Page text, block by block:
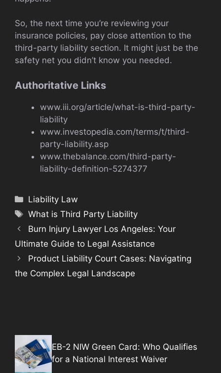
So, the next time you’re reviewing your
insurance policies, pay close attention to the
third-party liability section. It might just be the
safety net you didn’t know you needed.
Authoritative Links
www.iii.org/article/what-is-third-party-
liability
www.investopedia.com/terms/t/third-
party-liability.asp
www.thebalance.com/third-party-
liability-definition-5274377
Categories
Liability Law
Tags
What is Third Party Liability
Burn Injury Lawyer Los Angeles: Your
Ultimate Guide to Legal Assistance
Product Liability Court Cases: Navigating
the Complex Legal Landscape
EB-2 NIW Green Card: Who Qualifies
for a National Interest Waiver